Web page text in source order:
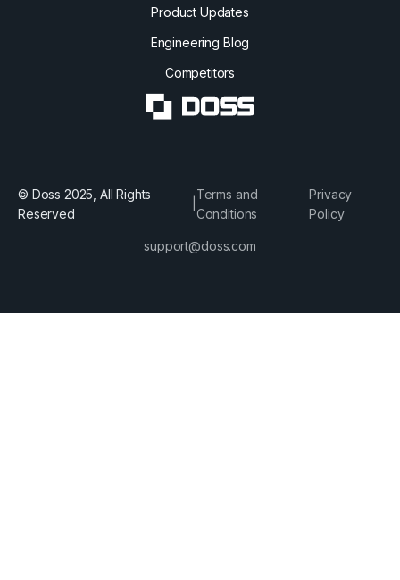
Product Updates
Engineering Blog
Competitors
© Doss 2025, All Rights
Reserved
Terms and
Conditions
Privacy
Policy
support@doss.com